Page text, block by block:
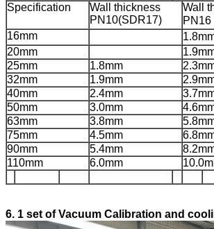
Specification
Wall thickness
PN10(SDR17)
Wall
PN16
16mm
20mm
25mm
1.8mm
32mm
1.9mm
40mm
2.4mm
50mm
3.0mm
63mm
3.8mm
75mm
4.5mm
90mm
5.4mm
110mm
6.0mm
6. 1 set ofVacuum Calibration and